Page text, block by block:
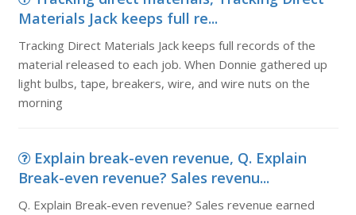
Materials Jack keeps full re...
Tracking Direct Materials Jack keeps full records of the
material released to each job. When Donnie gathered up
light bulbs, tape, breakers, wire, and wire nuts on the
morning
Explain break-even revenue, Q. Explain
Break-even revenue? Sales revenu...
Q. Explain Break-even revenue? Sales revenue earned